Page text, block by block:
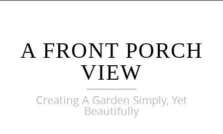
A FRONT PORCH
VIEW
Creating A Garden Simply, Yet
Beautifully